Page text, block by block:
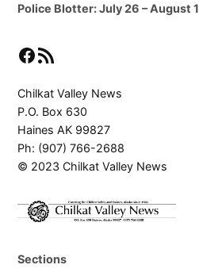
Police Blotter: July 26 – August 1
Facebook
RSS Feed
Chilkat Valley News
P.O. Box 630
Haines AK 99827
Ph: (907) 766-2688
© 2023 Chilkat Valley News
Sections